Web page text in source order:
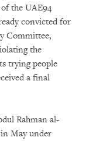
the UAE94
convicted for
Committee,
the
trying people
a final
Rahman al-
May under